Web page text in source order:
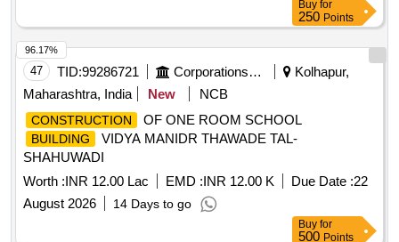
Buy for
250 Points
47 TID:99286721 Corporations/ Assoc/ Chambers/ Govt Agencies
Kolhapur,
Maharashtra, India
New NCB
CONSTRUCTION OF ONE ROOM SCHOOL
BUILDING
VIDYA MANIDR THAWADE TAL-
SHAHUWADI
Worth :INR 12.00 Lac EMD :INR 12.00 K Due Date :22
August 2026
14 Days to go
96.17%
Buy for
500 Points